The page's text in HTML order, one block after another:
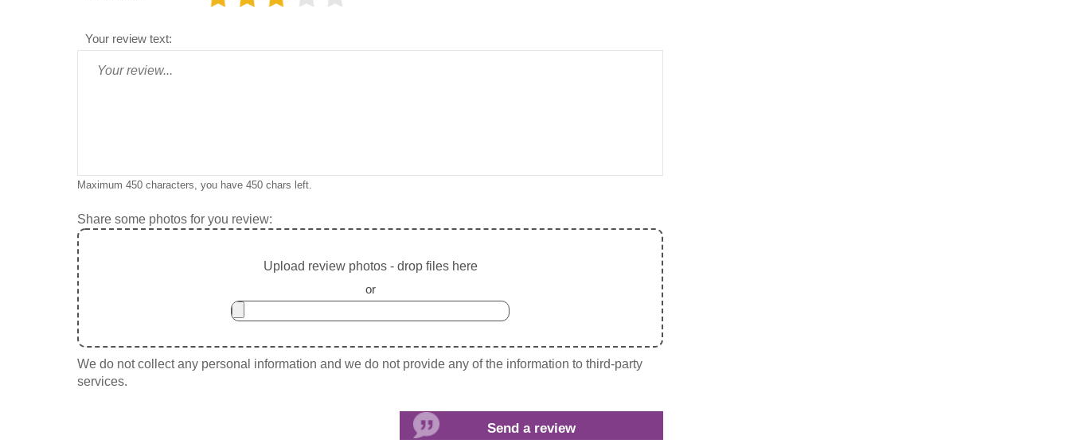
Your review text:
Maximum 450 characters, you have 450 chars left.
Share some photos for you review:
Upload review photos - drop files here
or
We do not collect any personal information and we do not provide any of the information to third-party
services.